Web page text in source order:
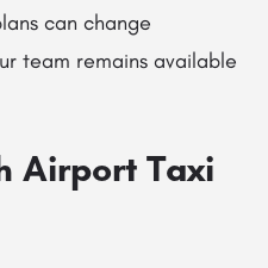
can change
team remains available
Airport Taxi